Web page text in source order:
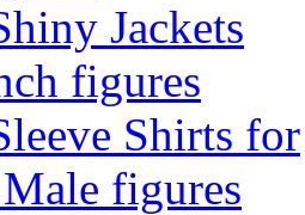
Jackets
figures
Shirts for
figures